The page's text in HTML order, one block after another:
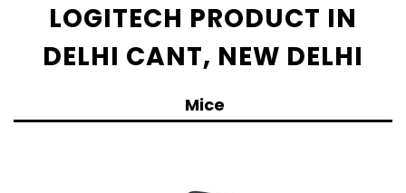
LOGITECH PRODUCT IN
DELHI CANT, NEW DELHI
Mice